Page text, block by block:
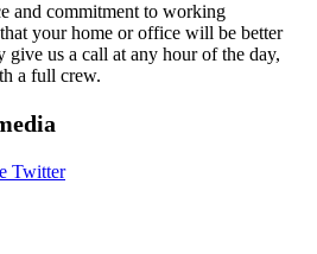
and commitment to working
your home or office will be better
us a call at any hour of the day,
a full crew.
Twitter